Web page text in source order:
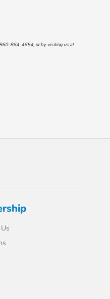
864-4654, or by visiting us at